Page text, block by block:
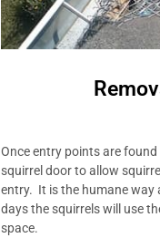
Once entry points are
squirrel door to allow
entry. It is the humane way
days the squirrels will use
space.